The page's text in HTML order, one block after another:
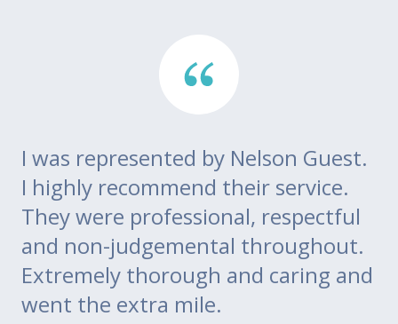
I was represented by Nelson Guest.
I highly recommend their service.
They were professional, respectful
and non-judgemental throughout.
Extremely thorough and caring and
went the extra mile.